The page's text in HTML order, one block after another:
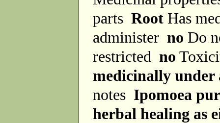
parts Root Has
administer no Do
restricted no
medicinally under
notes Ipomoea
herbal healing as